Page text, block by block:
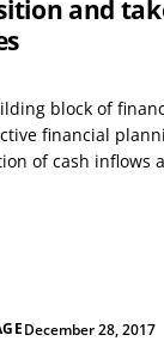
and
block of
financial
of cash inflows
cash flow
December 28, 2017